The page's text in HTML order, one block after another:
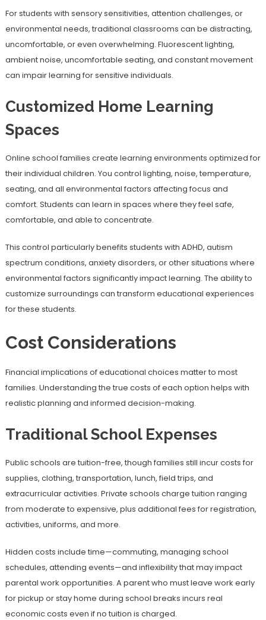
For students with sensory sensitivities, attention challenges, or
environmental needs, traditional classrooms can be distracting,
uncomfortable, or even overwhelming. Fluorescent lighting,
ambient noise, uncomfortable seating, and constant movement
can impair learning for sensitive individuals.
Customized Home Learning
Spaces
Online school families create learning environments optimized for
their individual children. You control lighting, noise, temperature,
seating, and all environmental factors affecting focus and
comfort. Students can learn in spaces where they feel safe,
comfortable, and able to concentrate.
This control particularly benefits students with ADHD, autism
spectrum conditions, anxiety disorders, or other situations where
environmental factors significantly impact learning. The ability to
customize surroundings can transform educational experiences
for these students.
Cost Considerations
Financial implications of educational choices matter to most
families. Understanding the true costs of each option helps with
realistic planning and informed decision-making.
Traditional School Expenses
Public schools are tuition-free, though families still incur costs for
supplies, clothing, transportation, lunch, field trips, and
extracurricular activities. Private schools charge tuition ranging
from moderate to expensive, plus additional fees for registration,
activities, uniforms, and more.
Hidden costs include time—commuting, managing school
schedules, attending events—and inflexibility that may impact
parental work opportunities. A parent who must leave work early
for pickup or stay home during school breaks incurs real
economic costs even if no tuition is charged.